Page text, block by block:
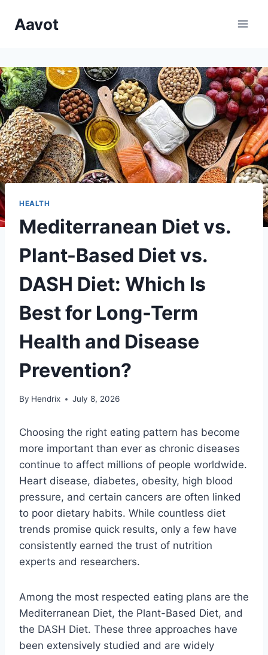
Aavot
HEALTH
Mediterranean Diet vs.
Plant-Based Diet vs.
DASH Diet: Which Is
Best for Long-Term
Health and Disease
Prevention?
By Hendrix July 8, 2026
Choosing the right eating pattern has become
more important than ever as chronic diseases
continue to affect millions of people worldwide.
Heart disease, diabetes, obesity, high blood
pressure, and certain cancers are often linked
to poor dietary habits. While countless diet
trends promise quick results, only a few have
consistently earned the trust of nutrition
experts and researchers.
Among the most respected eating plans are the
Mediterranean Diet, the Plant-Based Diet, and
the DASH Diet. These three approaches have
been extensively studied and are widely